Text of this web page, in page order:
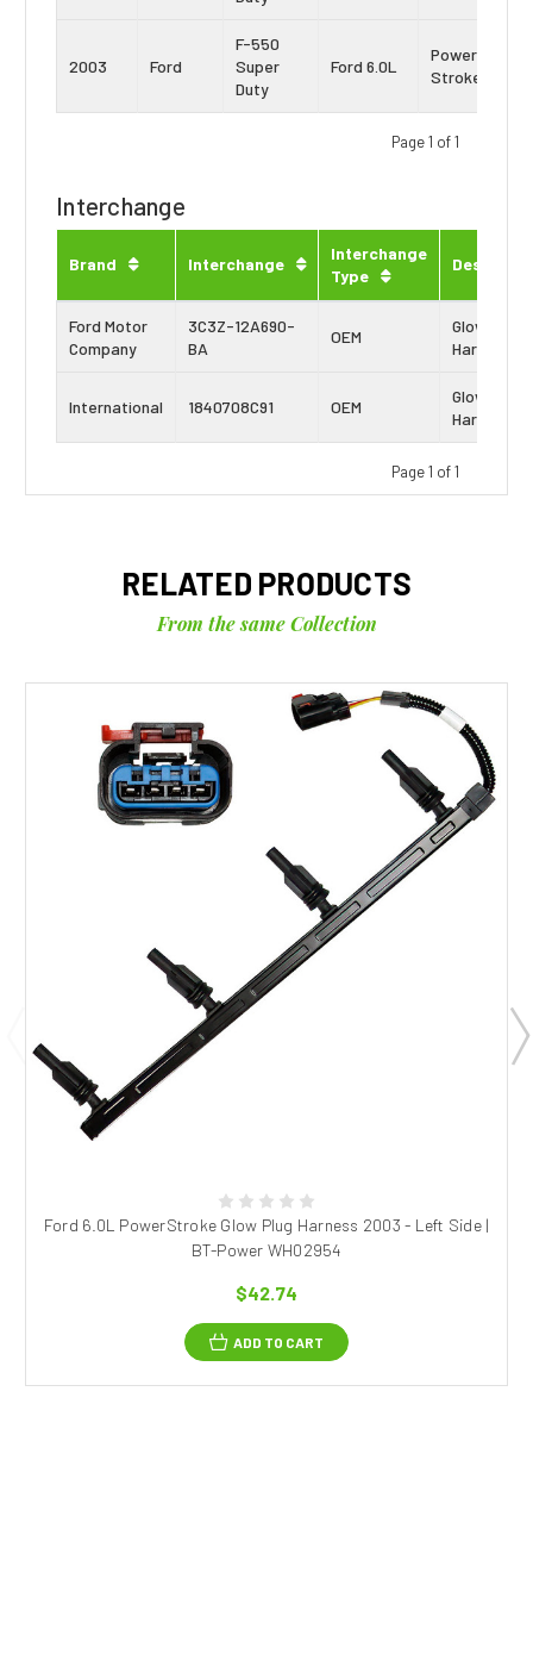
2003 Ford
F-550
Super
Duty
Ford 6.0L
Power
Stroke
Page 1 of 1
Interchange
Brand Interchange
Interchange
Type
Ford Motor
Company
3C3Z-12A690-
BA
OEM
Glow Plug
Harness
International 1840708C91 OEM
Glow Plug
Harness
Page 1 of 1
RELATED PRODUCTS
From the same Collection
Ford 6.0L PowerStroke Glow Plug Harness 2003 - Left Side |
BT-Power WH02954
$42.74
ADD TO CART